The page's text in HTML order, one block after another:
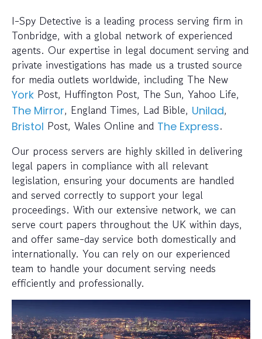
I-Spy Detective is a leading process serving firm in
Tonbridge, with a global network of experienced
agents. Our expertise in legal document serving and
private investigations has made us a trusted source
for media outlets worldwide, including The New
York Post, Huffington Post, The Sun, Yahoo Life,
The Mirror, England Times, Lad Bible, Unilad,
Bristol Post, Wales Online and The Express.
Our process servers are highly skilled in delivering
legal papers in compliance with all relevant
legislation, ensuring your documents are handled
and served correctly to support your legal
proceedings. With our extensive network, we can
serve court papers throughout the UK within days,
and offer same-day service both domestically and
internationally. You can rely on our experienced
team to handle your document serving needs
efficiently and professionally.